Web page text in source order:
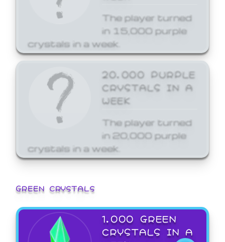
The player turned
in 15,000 purple
crystals in a week.
20,000 PURPLE
CRYSTALS IN A
WEEK
The player turned
in 20,000 purple
crystals in a week.
GREEN CRYSTALS
1,000 GREEN
CRYSTALS IN A